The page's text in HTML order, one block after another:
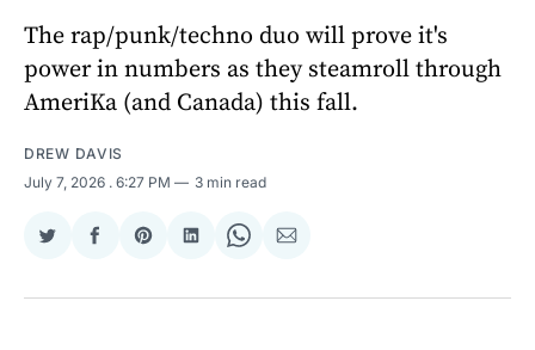
The rap/punk/techno duo will prove it's
power in numbers as they steamroll through
AmeriKa (and Canada) this fall.
DREW DAVIS
July 7, 2026 . 6:27 PM 3 min read
Share
Twitter
Share
Facebook
Share
Pinterest
Share
LinkedIn
Share
WhatsApp
Share
Email